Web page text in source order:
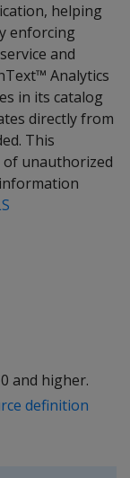
helping
enforcing
and
Analytics
in its catalog
directly from
This
of unauthorized
and higher.
definition